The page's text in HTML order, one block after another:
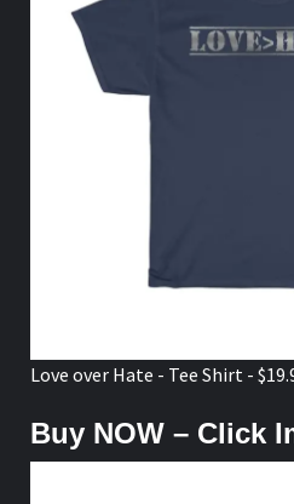
Love over Hate - Tee Shirt -
Buy NOW – Click